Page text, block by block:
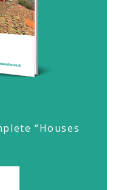
“Houses